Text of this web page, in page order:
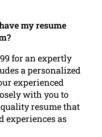
my resume
for an expertly
a personalized
experienced
with you to
resume that
experiences as